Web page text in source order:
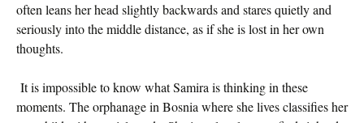
often leans her head slightly backwards and stares quietly and
seriously into the middle distance, as if she is lost in her own
thoughts.
It is impossible to know what Samira is thinking in these
moments. The orphanage in Bosnia where she lives classifies her